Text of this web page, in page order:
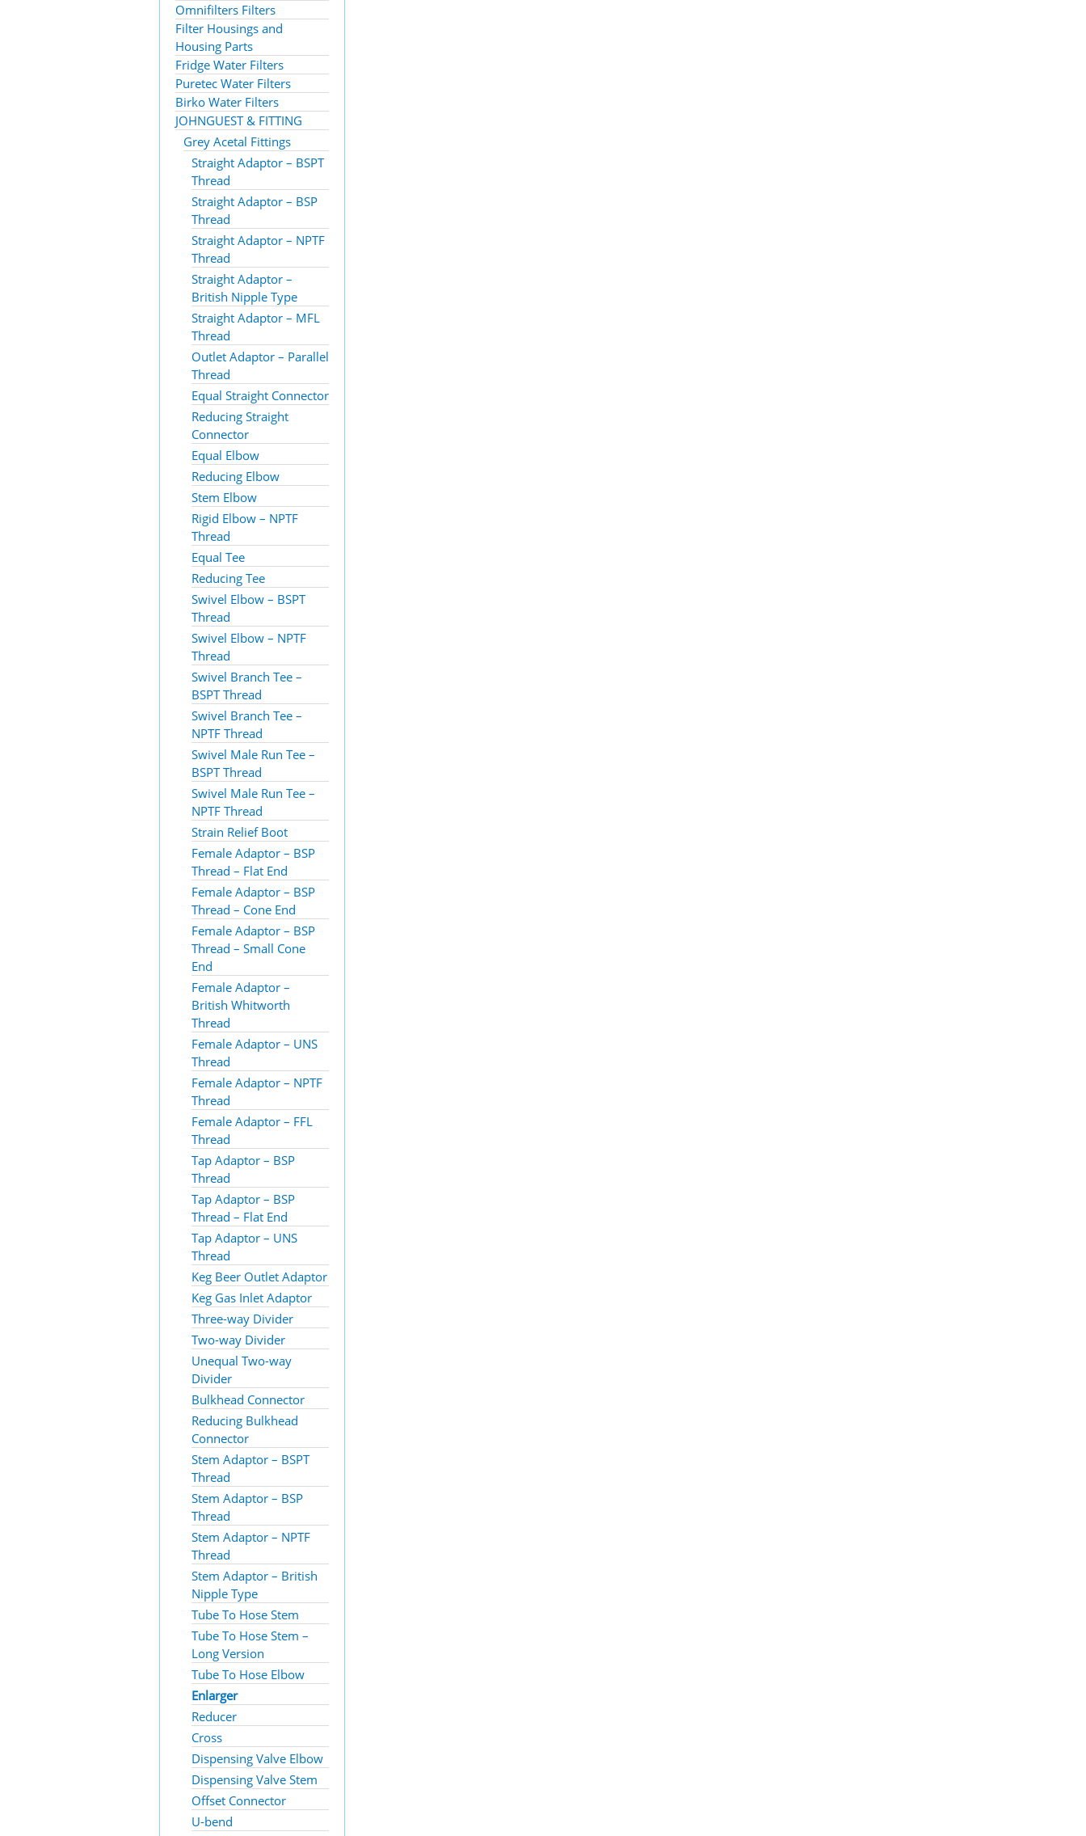
Omnifilters Filters
Filter Housings and
Housing Parts
Fridge Water Filters
Puretec Water Filters
Birko Water Filters
JOHNGUEST & FITTING
Grey Acetal Fittings
Straight Adaptor – BSPT
Thread
Straight Adaptor – BSP
Thread
Straight Adaptor – NPTF
Thread
Straight Adaptor –
British Nipple Type
Straight Adaptor – MFL
Thread
Outlet Adaptor – Parallel
Thread
Equal Straight Connector
Reducing Straight
Connector
Equal Elbow
Reducing Elbow
Stem Elbow
Rigid Elbow – NPTF
Thread
Equal Tee
Reducing Tee
Swivel Elbow – BSPT
Thread
Swivel Elbow – NPTF
Thread
Swivel Branch Tee –
BSPT Thread
Swivel Branch Tee –
NPTF Thread
Swivel Male Run Tee –
BSPT Thread
Swivel Male Run Tee –
NPTF Thread
Strain Relief Boot
Female Adaptor – BSP
Thread – Flat End
Female Adaptor – BSP
Thread – Cone End
Female Adaptor – BSP
Thread – Small Cone
End
Female Adaptor –
British Whitworth
Thread
Female Adaptor – UNS
Thread
Female Adaptor – NPTF
Thread
Female Adaptor – FFL
Thread
Tap Adaptor – BSP
Thread
Tap Adaptor – BSP
Thread – Flat End
Tap Adaptor – UNS
Thread
Keg Beer Outlet Adaptor
Keg Gas Inlet Adaptor
Three-way Divider
Two-way Divider
Unequal Two-way
Divider
Bulkhead Connector
Reducing Bulkhead
Connector
Stem Adaptor – BSPT
Thread
Stem Adaptor – BSP
Thread
Stem Adaptor – NPTF
Thread
Stem Adaptor – British
Nipple Type
Tube To Hose Stem
Tube To Hose Stem –
Long Version
Tube To Hose Elbow
Enlarger
Reducer
Cross
Dispensing Valve Elbow
Dispensing Valve Stem
Offset Connector
U-bend